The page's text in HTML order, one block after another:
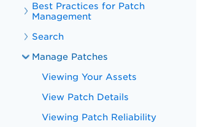
Best Practices for Patch
Management
Search
Manage Patches
Viewing Your Assets
View Patch Details
Viewing Patch Reliability